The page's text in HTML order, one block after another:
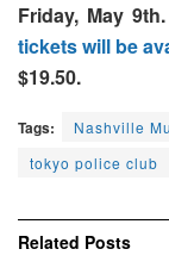
Friday, May
tickets will be
$19.50.
Tags: Nashville
tokyo police club
Related Posts